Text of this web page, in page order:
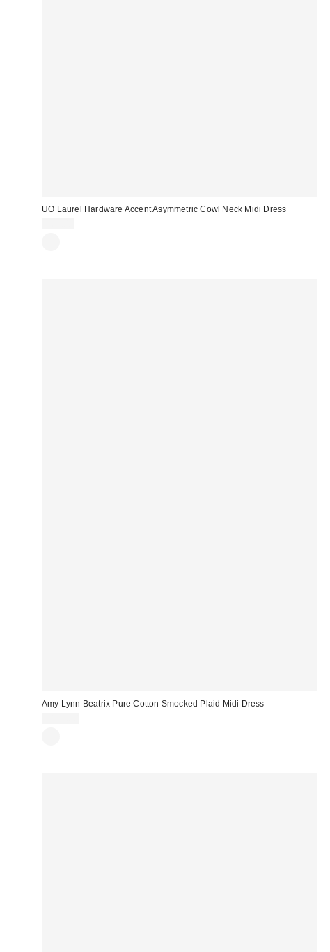
UO Laurel Hardware Accent Asymmetric Cowl Neck Midi Dress
Amy Lynn Beatrix Pure Cotton Smocked Plaid Midi Dress